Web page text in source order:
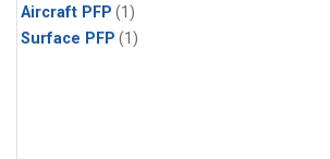
Aircraft PFP (1)
Surface PFP (1)